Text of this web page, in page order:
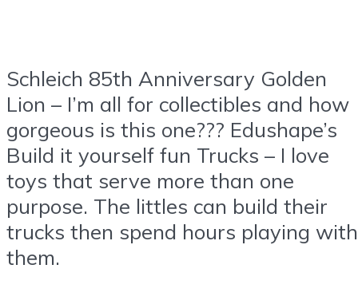
Schleich 85th Anniversary Golden
Lion – I’m all for collectibles and how
gorgeous is this one??? Edushape’s
Build it yourself fun Trucks – I love
toys that serve more than one
purpose. The littles can build their
trucks then spend hours playing with
them.